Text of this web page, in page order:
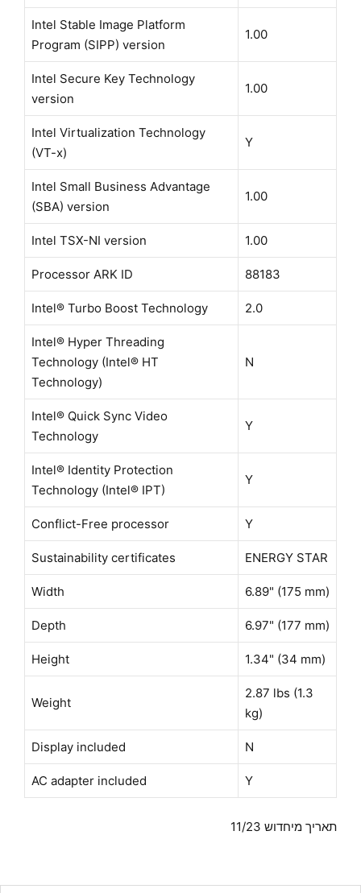
Intel Stable Image Platform
Program (SIPP) version
1.00
Intel Secure Key Technology
version
1.00
Intel Virtualization Technology
(VT-x)
Y
Intel Small Business Advantage
(SBA) version
1.00
Intel TSX-NI version 1.00
Processor ARK ID 88183
Intel® Turbo Boost Technology 2.0
Intel® Hyper Threading
Technology (Intel® HT
Technology)
N
Intel® Quick Sync Video
Technology
Y
Intel® Identity Protection
Technology (Intel® IPT)
Y
Conflict-Free processor Y
Sustainability certificates ENERGY STAR
Width 6.89" (175 mm)
Depth 6.97" (177 mm)
Height 1.34" (34 mm)
Weight
2.87 lbs (1.3
kg)
Display included N
AC adapter included Y
תאריך מיחדוש 11/23